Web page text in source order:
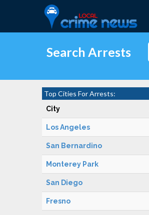
Search Arrests
Top Cities For Arrests:
City
Los Angeles
San Bernardino
Monterey Park
San Diego
Fresno